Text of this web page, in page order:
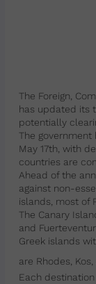
The Foreign,
has updated its
potentially
The
May 17th, with
countries are
Ahead of the
against non-
islands, most of
The Canary
and
Greek islands
are Rhodes,
Each